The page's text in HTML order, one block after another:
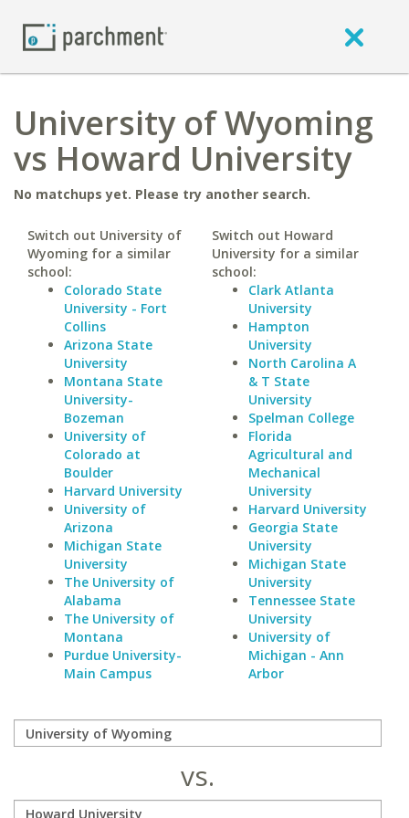
University of Wyoming
vs Howard University
No matchups yet. Please try another search.
Switch out University of
Wyoming for a similar
school:
Colorado State
University - Fort
Collins
Arizona State
University
Montana State
University-
Bozeman
University of
Colorado at
Boulder
Harvard University
University of
Arizona
Michigan State
University
The University of
Alabama
The University of
Montana
Purdue University-
Main Campus
Switch out Howard
University for a similar
school:
Clark Atlanta
University
Hampton
University
North Carolina A
& T State
University
Spelman College
Florida
Agricultural and
Mechanical
University
Harvard University
Georgia State
University
Michigan State
University
Tennessee State
University
University of
Michigan - Ann
Arbor
vs.